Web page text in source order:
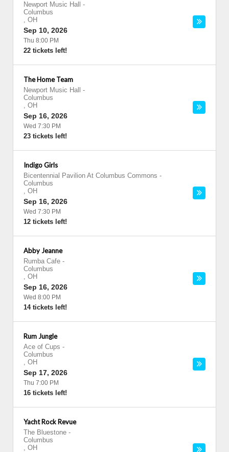
Newport Music Hall
-
Columbus
, OH
Sep 10, 2026
Thu 8:00 PM
22 tickets left!
The Home Team
Newport Music Hall
-
Columbus
, OH
Sep 16, 2026
Wed 7:30 PM
23 tickets left!
Indigo Girls
Bicentennial Pavilion At Columbus Commons -
Columbus
, OH
Sep 16, 2026
Wed 7:30 PM
12 tickets left!
Abby Jeanne
Rumba Cafe -
Columbus
, OH
Sep 16, 2026
Wed 8:00 PM
14 tickets left!
Rum Jungle
Ace of Cups -
Columbus
, OH
Sep 17, 2026
Thu 7:00 PM
16 tickets left!
Yacht Rock Revue
The Bluestone -
Columbus
, OH